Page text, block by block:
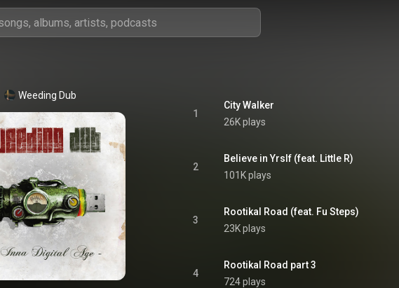
Weeding Dub
1
City Walker
26K plays
2
Believe in Yrslf (feat. Little R)
101K plays
3
Rootikal Road (feat. Fu Steps)
23K plays
4
Rootikal Road part 3
724 plays